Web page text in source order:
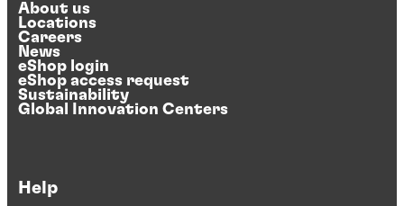
About us
Locations
Careers
News
eShop login
eShop access request
Sustainability
Global Innovation Centers
Help